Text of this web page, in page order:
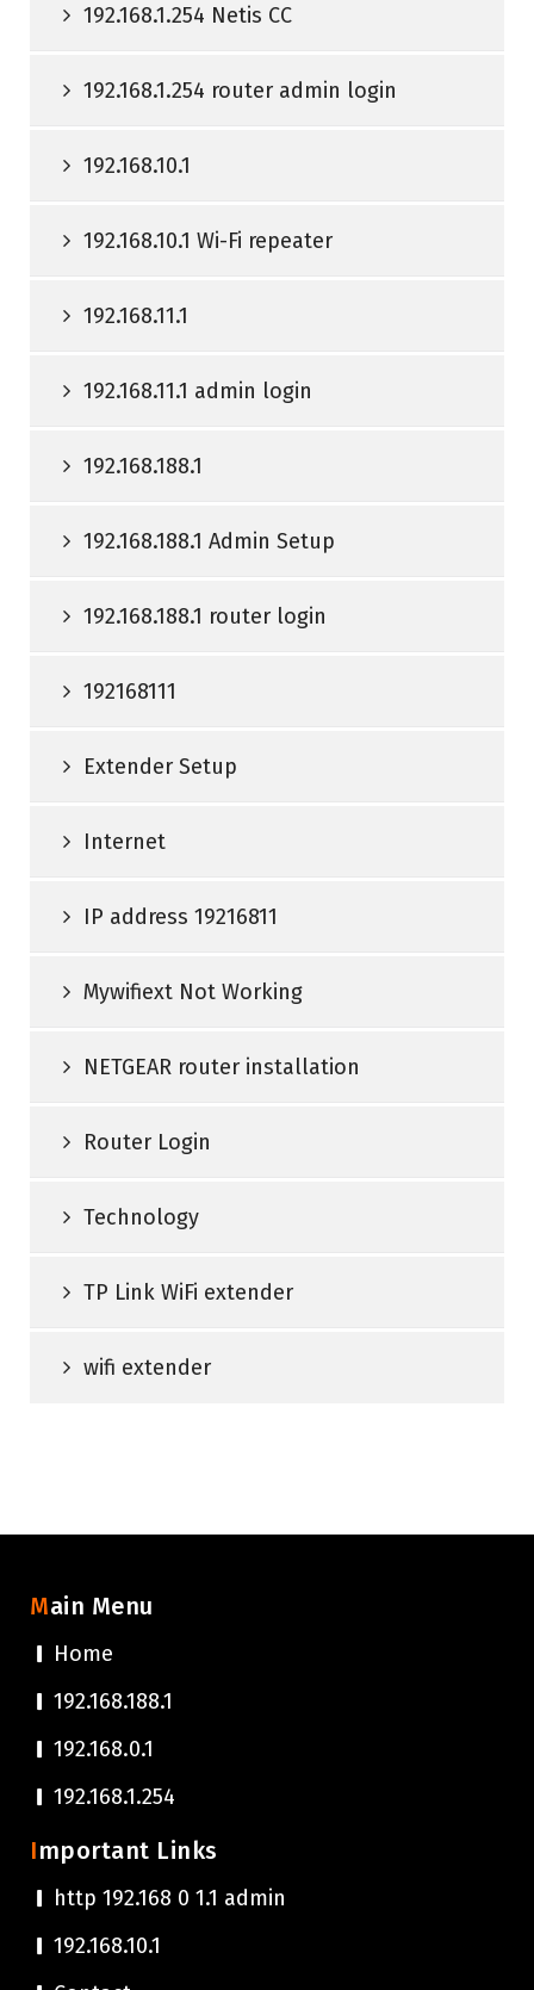
192.168.1.254 Netis CC
192.168.1.254 router admin login
192.168.10.1
192.168.10.1 Wi-Fi repeater
192.168.11.1
192.168.11.1 admin login
192.168.188.1
192.168.188.1 Admin Setup
192.168.188.1 router login
192168111
Extender Setup
Internet
IP address 19216811
Mywifiext Not Working
NETGEAR router installation
Router Login
Technology
TP Link WiFi extender
wifi extender
Main Menu
Home
192.168.188.1
192.168.0.1
192.168.1.254
Important Links
http 192.168 0 1.1 admin
192.168.10.1